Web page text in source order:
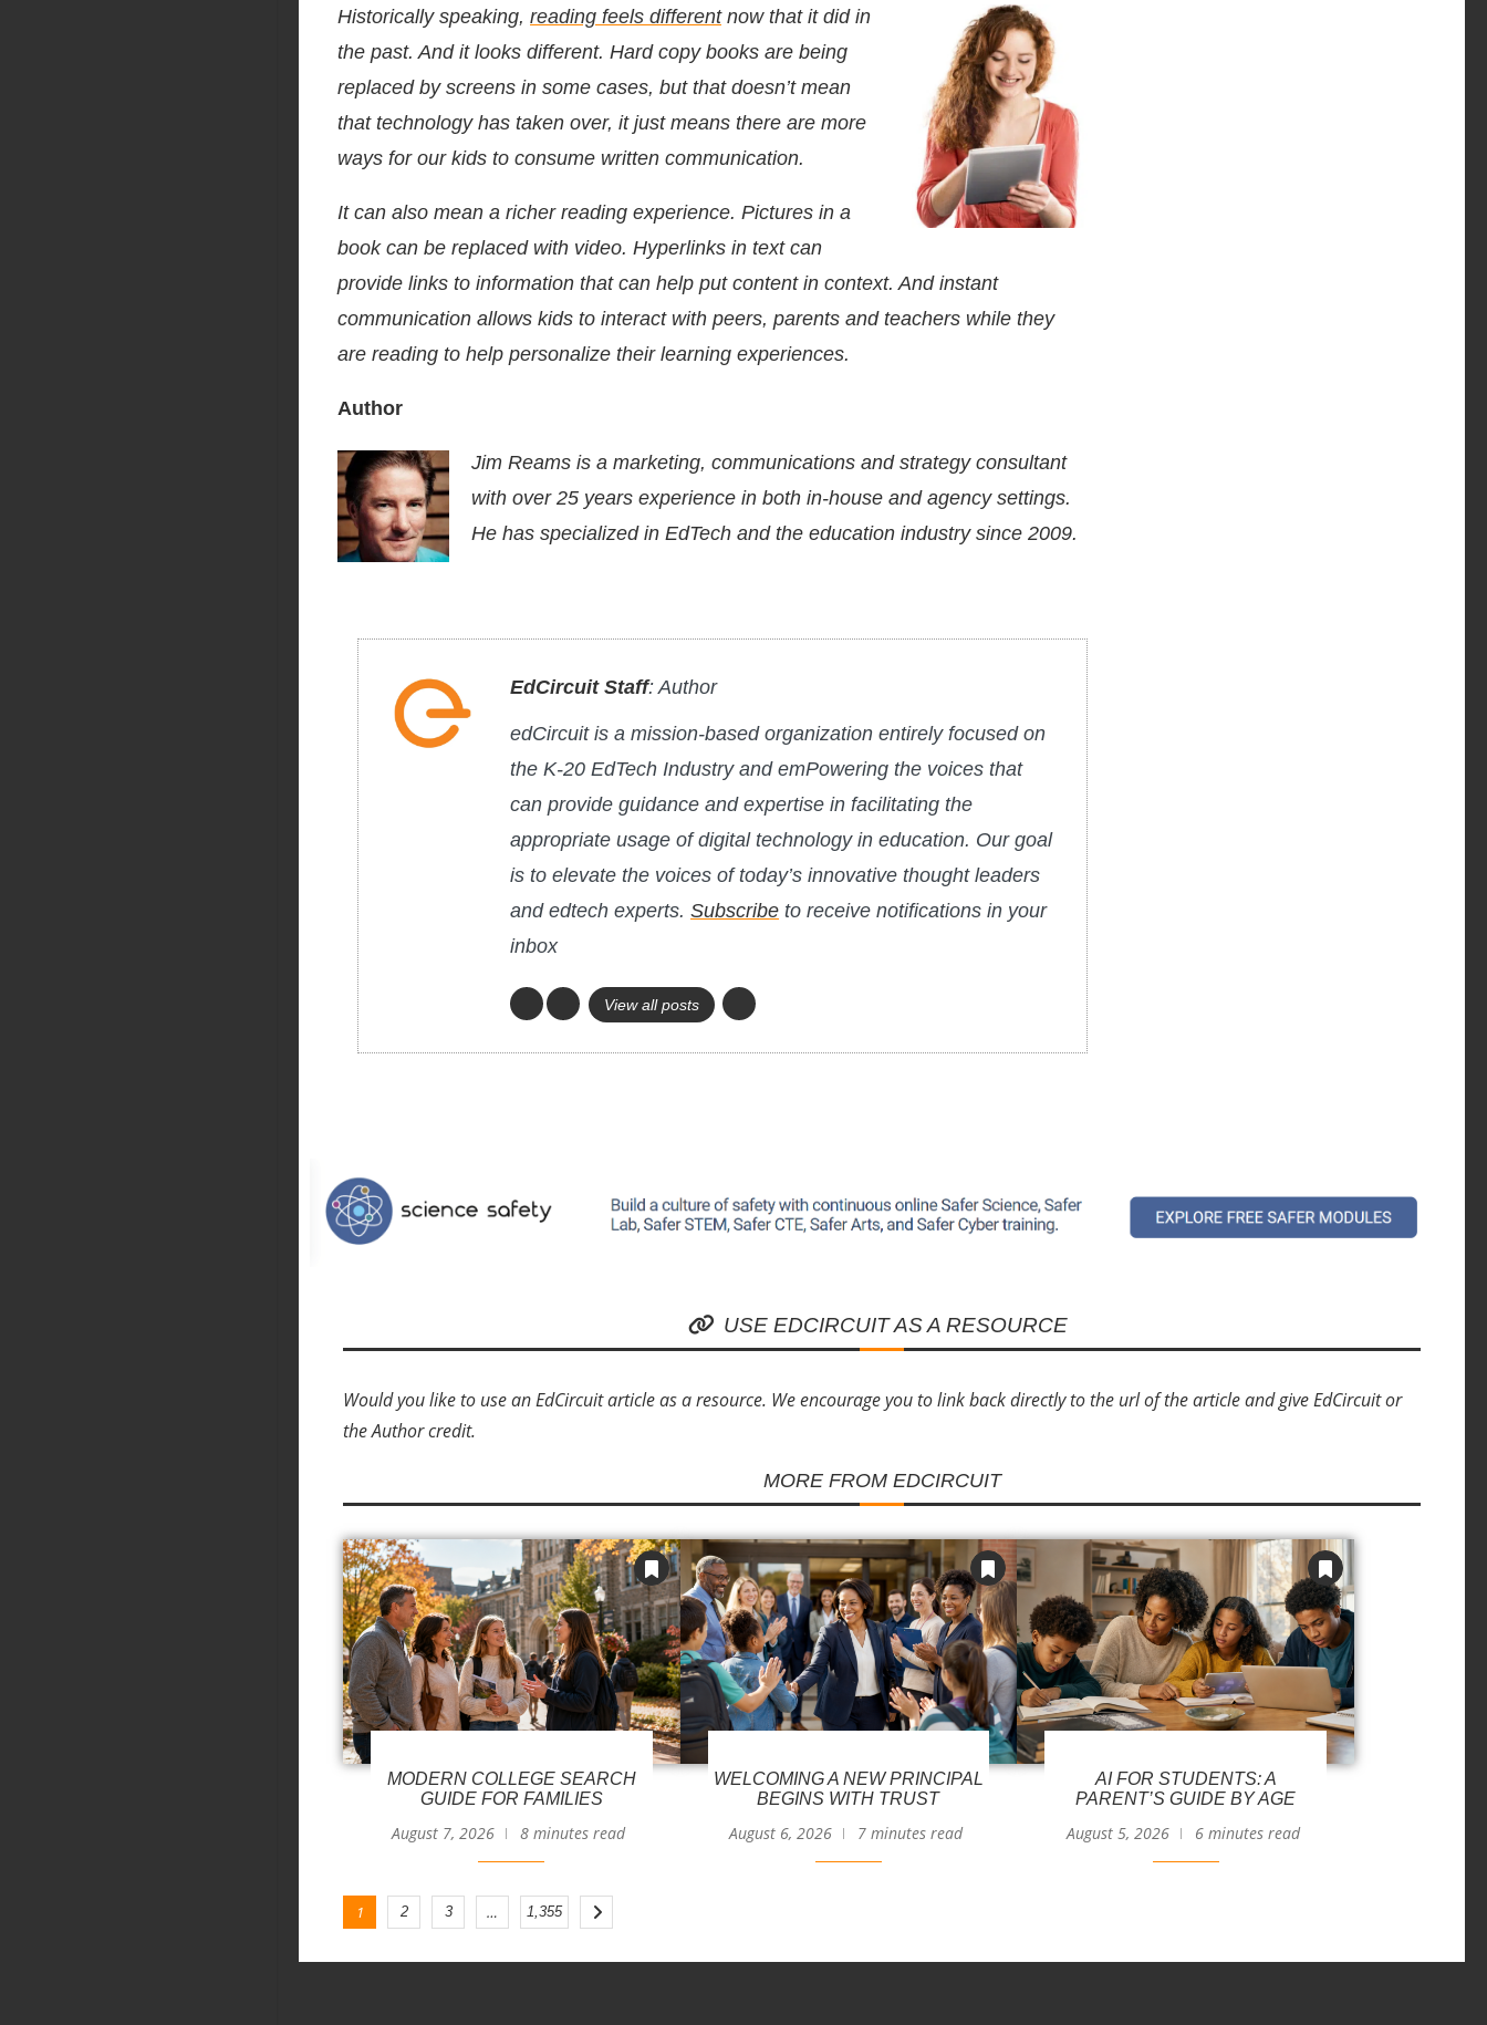
Historically speaking, reading feels differentnow that it did in
the past. And it looks different. Hard copy books are being
replaced by screens in some cases, but that doesn’t mean
that technology has taken over, it just means there are more
ways for our kids to consume written communication.
It can also mean a richer reading experience. Pictures in a
book can be replaced with video. Hyperlinks in text can
provide links to information that can help put content in context. And instant
communication allows kids to interact with peers, parents and teachers while they
are reading to help personalize their learning experiences.
Author
Jim Reams is a marketing, communications and strategy consultant
with over 25 years experience in both in-house and agency settings.
He has specialized in EdTech and the education industry since 2009.
EdCircuit Staff: Author
edCircuit is a mission-based organization entirely focused on
the K-20 EdTech Industry and emPowering the voices that
can provide guidance and expertise in facilitating the
appropriate usage of digital technology in education. Our goal
is to elevate the voices of today’s innovative thought leaders
and edtech experts. Subscribe to receive notifications in your
inbox
View all posts
USE EDCIRCUIT AS A RESOURCE
Would you like to use an EdCircuit article as a resource. We encourage you to link back directly to the url of the article and give EdCircuit or
the Author credit.
MORE FROM EDCIRCUIT
MODERN COLLEGE SEARCH
GUIDE FOR FAMILIES
August 7, 2026 8 minutes read
WELCOMING A NEW PRINCIPAL
BEGINS WITH TRUST
August 6, 2026 7 minutes read
AI FOR STUDENTS: A
PARENT’S GUIDE BY AGE
August 5, 2026 6 minutes read
1 2 3 … 1,355